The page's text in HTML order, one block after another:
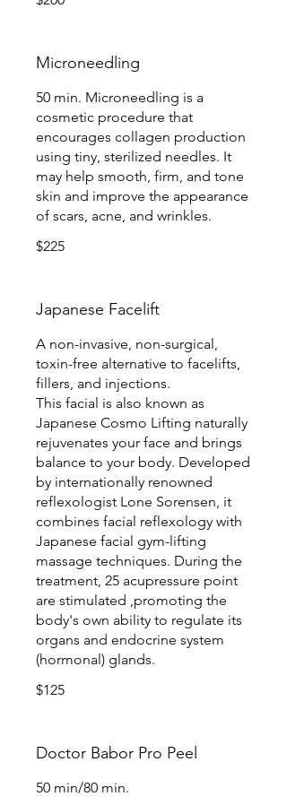
Microneedling
50 min. Microneedling is a
cosmetic procedure that
encourages collagen production
using tiny, sterilized needles. It
may help smooth, firm, and tone
skin and improve the appearance
of scars, acne, and wrinkles.
$225
Japanese Facelift
A non-invasive, non-surgical,
toxin-free alternative to facelifts,
fillers, and injections.
This facial is also known as
Japanese Cosmo Lifting naturally
rejuvenates your face and brings
balance to your body. Developed
by internationally renowned
reflexologist Lone Sorensen, it
combines facial reflexology with
Japanese facial gym-lifting
massage techniques. During the
treatment, 25 acupressure point
are stimulated ,promoting the
body's own ability to regulate its
organs and endocrine system
(hormonal) glands.
$125
Doctor Babor Pro Peel
50 min/80 min.